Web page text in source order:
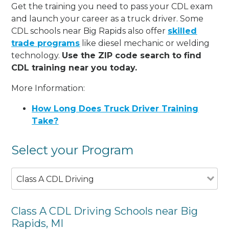
Get the training you need to pass your CDL exam
and launch your career as a truck driver. Some
CDL schools near Big Rapids also offer skilled
trade programs like diesel mechanic or welding
technology. Use the ZIP code search to find
CDL training near you today.
More Information:
How Long Does Truck Driver Training
Take?
Select your Program
Class A CDL Driving
Class A CDL Driving Schools near Big
Rapids, MI